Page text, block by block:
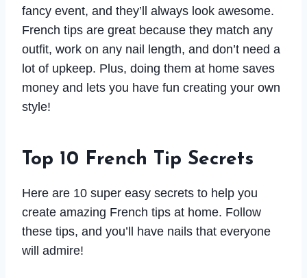
fancy event, and they’ll always look awesome.
French tips are great because they match any
outfit, work on any nail length, and don’t need a
lot of upkeep. Plus, doing them at home saves
money and lets you have fun creating your own
style!
Top 10 French Tip Secrets
Here are 10 super easy secrets to help you
create amazing French tips at home. Follow
these tips, and you’ll have nails that everyone
will admire!